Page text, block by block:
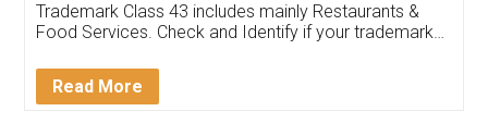
input error from my end. Pooja was very patient
in handling this issue. She had assisted me till